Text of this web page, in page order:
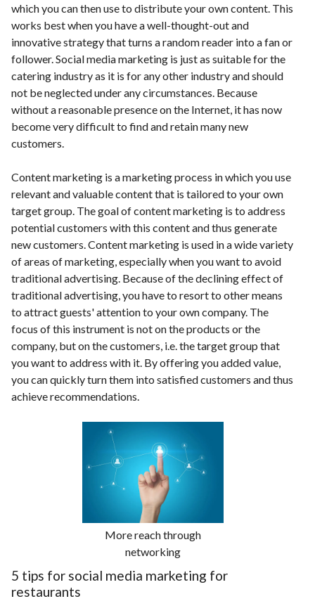
which you can then use to distribute your own content. This
works best when you have a well-thought-out and
innovative strategy that turns a random reader into a fan or
follower. Social media marketing is just as suitable for the
catering industry as it is for any other industry and should
not be neglected under any circumstances. Because
without a reasonable presence on the Internet, it has now
become very difficult to find and retain many new
customers.
Content marketing is a marketing process in which you use
relevant and valuable content that is tailored to your own
target group. The goal of content marketing is to address
potential customers with this content and thus generate
new customers. Content marketing is used in a wide variety
of areas of marketing, especially when you want to avoid
traditional advertising. Because of the declining effect of
traditional advertising, you have to resort to other means
to attract guests' attention to your own company. The
focus of this instrument is not on the products or the
company, but on the customers, i.e. the target group that
you want to address with it. By offering you added value,
you can quickly turn them into satisfied customers and thus
achieve recommendations.
More reach through
networking
5 tips for social media marketing for
restaurants